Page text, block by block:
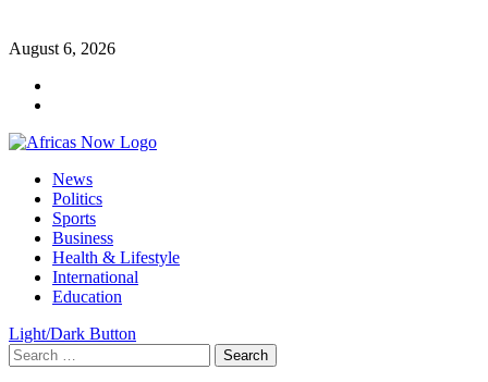
Skip
content
August 6, 2026
Primary
Menu
News
Politics
Sports
Business
Health & Lifestyle
International
Education
Light/Dark Button
Search
for: